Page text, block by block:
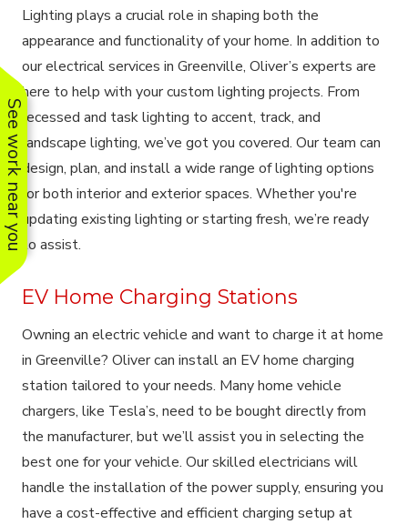
See work near you
Lighting plays a crucial role in shaping both the
appearance and functionality of your home. In addition to
our electrical services in Greenville, Oliver’s experts are
here to help with your custom lighting projects. From
recessed and task lighting to accent, track, and
landscape lighting, we’ve got you covered. Our team can
design, plan, and install a wide range of lighting options
for both interior and exterior spaces. Whether you're
updating existing lighting or starting fresh, we’re ready
to assist.
EV Home Charging Stations
Owning an electric vehicle and want to charge it at home
in Greenville? Oliver can install an EV home charging
station tailored to your needs. Many home vehicle
chargers, like Tesla’s, need to be bought directly from
the manufacturer, but we’ll assist you in selecting the
best one for your vehicle. Our skilled electricians will
handle the installation of the power supply, ensuring you
have a cost-effective and efficient charging setup at